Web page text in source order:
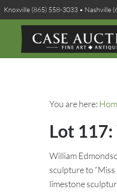
Knoxville (865) 558-3033 • Nashville
You are here:
Lot
William
sculpture to
limestone